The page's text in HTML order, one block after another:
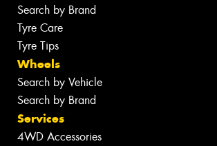
Search by Brand
Tyre Care
Tyre Tips
Wheels
Search by Vehicle
Search by Brand
Services
4WD Accessories